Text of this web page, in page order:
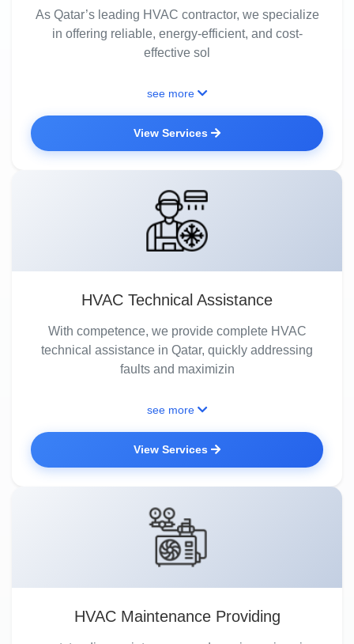
As Qatar’s leading HVAC contractor, we specialize
in offering reliable, energy-efficient, and cost-
effective sol
see more
View Services
HVAC Technical Assistance
With competence, we provide complete HVAC
technical assistance in Qatar, quickly addressing
faults and maximizin
see more
View Services
HVAC Maintenance Providing